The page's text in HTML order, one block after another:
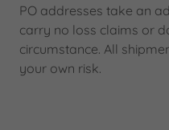
PO addresses take an
carry no loss claims or
circumstance. All
your own risk.